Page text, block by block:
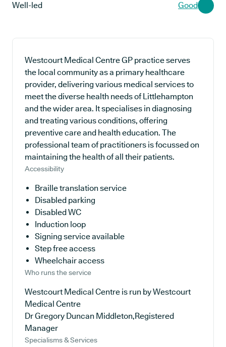
Well-led Good
Westcourt Medical Centre GP practice serves
the local community as a primary healthcare
provider, delivering various medical services to
meet the diverse health needs of Littlehampton
and the wider area. It specialises in diagnosing
and treating various conditions, offering
preventive care and health education. The
professional team of practitioners is focussed on
maintaining the health of all their patients.
Accessibility
Braille translation service
Disabled parking
Disabled WC
Induction loop
Signing service available
Step free access
Wheelchair access
Who runs the service
Westcourt Medical Centre is run by Westcourt
Medical Centre
Dr Gregory Duncan Middleton,Registered
Manager
Specialisms & Services